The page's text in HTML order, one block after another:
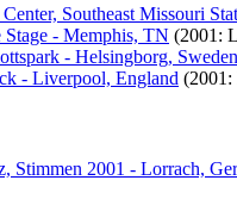
Southeast Missouri
- Memphis, TN (2001:
- Helsingborg, Sweden
- Liverpool, England
Stimmen 2001 - Lorrach,